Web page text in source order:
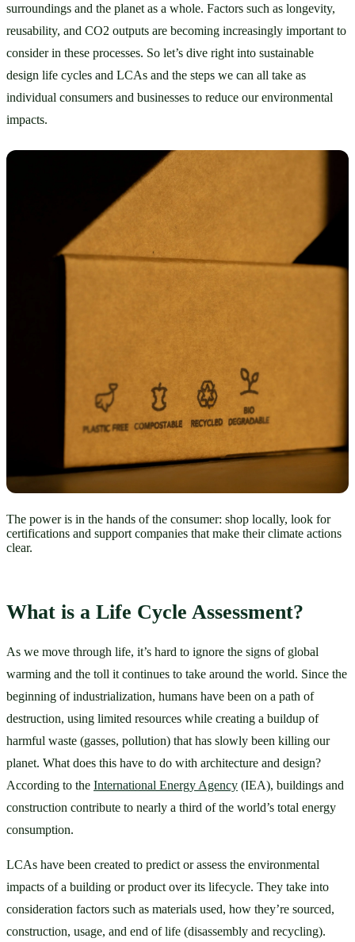
surroundings and the planet as a whole. Factors such as longevity,
reusability, and CO2 outputs are becoming increasingly important to
consider in these processes. So let’s dive right into sustainable
design life cycles and LCAs and the steps we can all take as
individual consumers and businesses to reduce our environmental
impacts.
The power is in the hands of the consumer: shop locally, look for
certifications and support companies that make their climate actions
clear.
What is a Life Cycle Assessment?
As we move through life, it’s hard to ignore the signs of global
warming and the toll it continues to take around the world. Since the
beginning of industrialization, humans have been on a path of
destruction, using limited resources while creating a buildup of
harmful waste (gasses, pollution) that has slowly been killing our
planet. What does this have to do with architecture and design?
According to the International Energy Agency (IEA), buildings and
construction contribute to nearly a third of the world’s total energy
consumption.
LCAs have been created to predict or assess the environmental
impacts of a building or product over its lifecycle. They take into
consideration factors such as materials used, how they’re sourced,
construction, usage, and end of life (disassembly and recycling).